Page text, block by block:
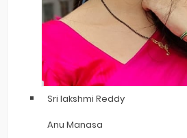
Sri lakshmi Reddy
Anu Manasa